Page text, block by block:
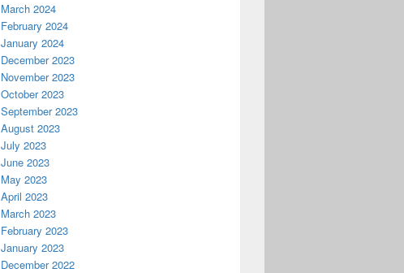
March 2024
February 2024
January 2024
December 2023
November 2023
October 2023
September 2023
August 2023
July 2023
June 2023
May 2023
April 2023
March 2023
February 2023
January 2023
December 2022